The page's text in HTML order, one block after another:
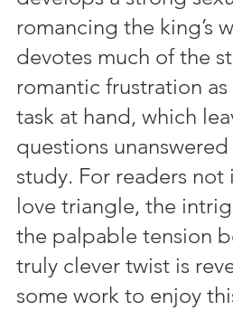
romancing the king’s
devotes much of the
romantic frustration
task at hand, which
questions
study. For readers not
love triangle, the
the palpable tension
truly clever twist is
some work to enjoy